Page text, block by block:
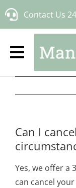
Skip
Contact Us
Can I
Yes, we offer a
can cancel